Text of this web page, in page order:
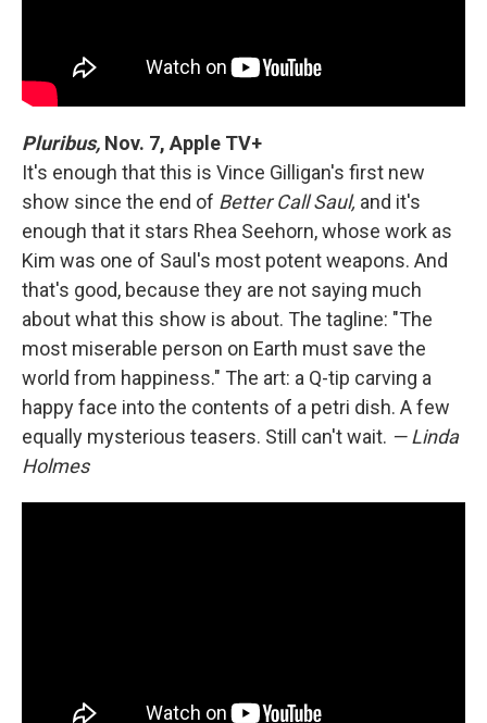
Pluribus, Nov. 7, Apple TV+
It's enough that this is Vince Gilligan's first new
show since the end of Better Call Saul, and it's
enough that it stars Rhea Seehorn, whose work as
Kim was one of Saul's most potent weapons. And
that's good, because they are not saying much
about what this show is about. The tagline: "The
most miserable person on Earth must save the
world from happiness." The art: a Q-tip carving a
happy face into the contents of a petri dish. A few
equally mysterious teasers. Still can't wait. — Linda
Holmes